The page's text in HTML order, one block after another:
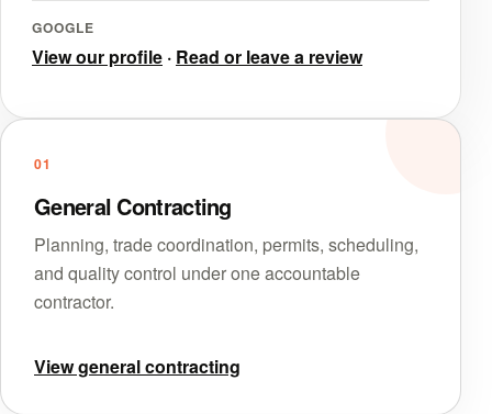
GOOGLE
View our profile · Read or leave a review
01
General Contracting
Planning, trade coordination, permits, scheduling,
and quality control under one accountable
contractor.
View general contracting